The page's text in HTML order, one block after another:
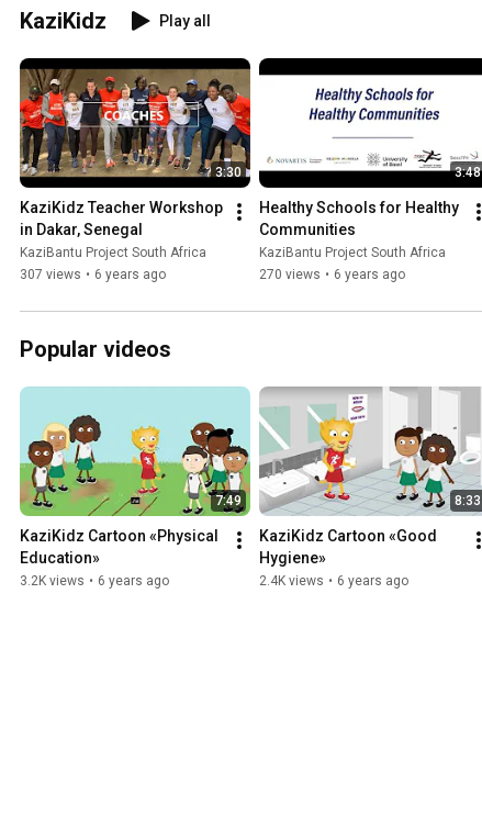
KaziKidz Play all
3:30
KaziKidz Teacher Workshop
in Dakar, Senegal
KaziBantu Project South Africa
307 views • 6 years ago
3:48
Healthy Schools for Healthy
Communities
KaziBantu Project South Africa
270 views • 6 years ago
Popular videos
7:49
KaziKidz Cartoon «Physical
Education»
3.2K views • 6 years ago
8:33
KaziKidz Cartoon «Good
Hygiene»
2.4K views • 6 years ago